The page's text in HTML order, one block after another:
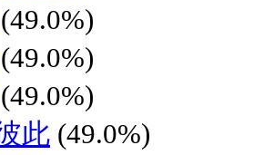
(49.0%)
(49.0%)
(49.0%)
此 (49.0%)